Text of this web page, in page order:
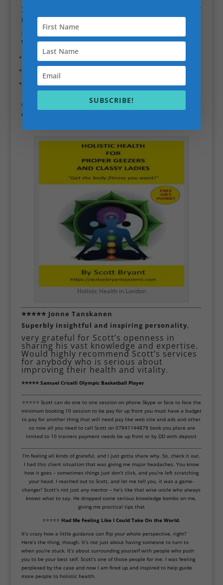
❓
Mentoring program cost?
✅ The cost of the program depends on the level of support you need and
the duration of the mentoring. I offer flexible pricing options, including:
We’ll discuss your specific needs during ourdiscovery call
plan that works for your budget and business goals.
Holistic Health in London
⭐⭐⭐⭐⭐ Jonne Tanskanen
Superbly insightful and inspiring personality,
very grateful for Scott’s openness in
sharing his vast knowledge and expertise.
Would highly recommend Scott’s services
for anybody who is serious about
improving their health and vitality.
⭐⭐⭐⭐⭐ Samuel Cricelli Olympic Basketball Player
⭐⭐⭐⭐⭐ Scott can do one to one session on phone Skype or face to face the
minimum booking 10 session to be pay for up front you must have a budget
to pay for another thing that will need pay like web site and ads and other
so now all you need to call Scott on 07841144878 book you place are
limited to 10 trainers payment needs be up front or by DD with deposit
I’m feeling all kinds of grateful, and I just gotta share why. So, check it out.
I had this client situation that was giving me major headaches. You know
how it goes – sometimes things just don’t click, and you’re left scratching
your head. I reached out to Scott, and let me tell you, it was a game-
changer! Scott’s not just any mentor – he’s like that wise uncle who always
knows what to say. He dropped some serious knowledge bombs on me,
giving me practical tips that
⭐⭐⭐⭐⭐ Had Me Feeling Like I Could Take On the World.
It’s crazy how a little guidance can flip your whole perspective, right?
Here’s the thing, though. It’s not just about having someone to turn to
when you’re stuck. It’s about surrounding yourself with people who push
you to be your best self. Scott’s one of those people for me. I was feeling
perplexed by the case and now I am fired up and inspired to help guide
more people to holistic health.
SUBSCRIBE!